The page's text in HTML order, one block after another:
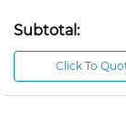
Subtotal:
Click To